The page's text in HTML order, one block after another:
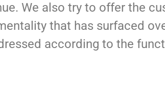
We also try to offer the
that has surfaced
according to the